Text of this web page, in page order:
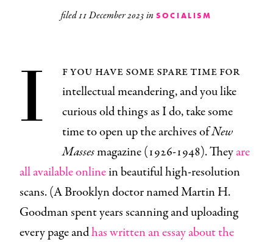
filed11 December 2023in SOCIALISM
I
f you have some spare time for
intellectual meandering, and you like
curious old things as I do, take some
time to open up the archives ofNew
Massesmagazine (1926-1948). Theyare
all available onlinein beautiful high-resolution
scans. (A Brooklyn doctor named Martin H.
Goodman spent years scanning and uploading
every page andhas written an essay about the